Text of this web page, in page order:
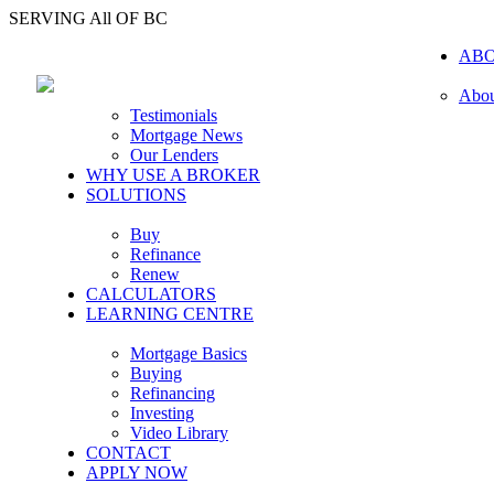
SERVING All OF BC
Testimonials
Mortgage News
Our Lenders
WHY USE A BROKER
SOLUTIONS
Buy
Refinance
Renew
CALCULATORS
LEARNING CENTRE
Mortgage Basics
Buying
Refinancing
Investing
Video Library
CONTACT
APPLY NOW